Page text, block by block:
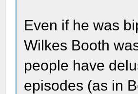
Even if he was
Wilkes Booth
people have
episodes (as in